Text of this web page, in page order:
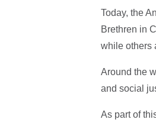
Today, the
Brethren in
while others
Around the
and social
As part of